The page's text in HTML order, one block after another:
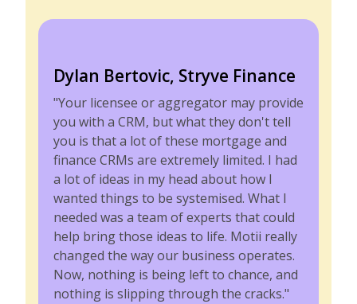
Dylan Bertovic, Stryve Finance
"Your licensee or aggregator may provide
you with a CRM, but what they don't tell
you is that a lot of these mortgage and
finance CRMs are extremely limited. I had
a lot of ideas in my head about how I
wanted things to be systemised. What I
needed was a team of experts that could
help bring those ideas to life. Motii really
changed the way our business operates.
Now, nothing is being left to chance, and
nothing is slipping through the cracks."